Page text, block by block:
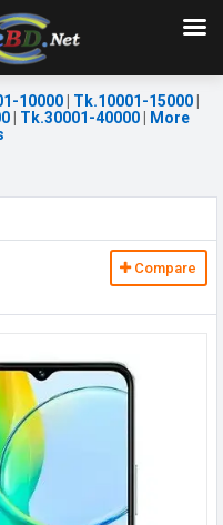
10000| Tk.10001-15000|
| Tk.30001-40000|
More
Compare